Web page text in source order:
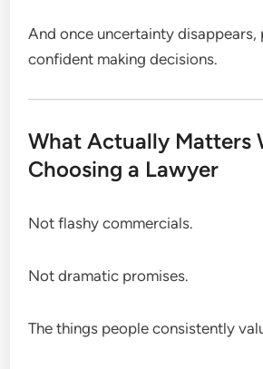
And once uncertainty disappears,
confident making decisions.
What Actually Matters
Choosing a Lawyer
Not flashy commercials.
Not dramatic promises.
The things people consistently